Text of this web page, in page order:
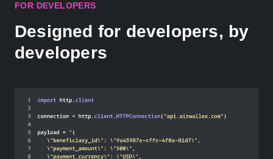
FOR DEVELOPERS
Designed for developers, by
developers